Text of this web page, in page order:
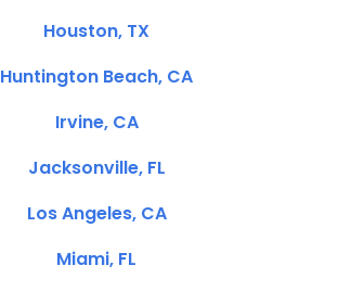
Houston, TX
Huntington Beach, CA
Irvine, CA
Jacksonville, FL
Los Angeles, CA
Miami, FL